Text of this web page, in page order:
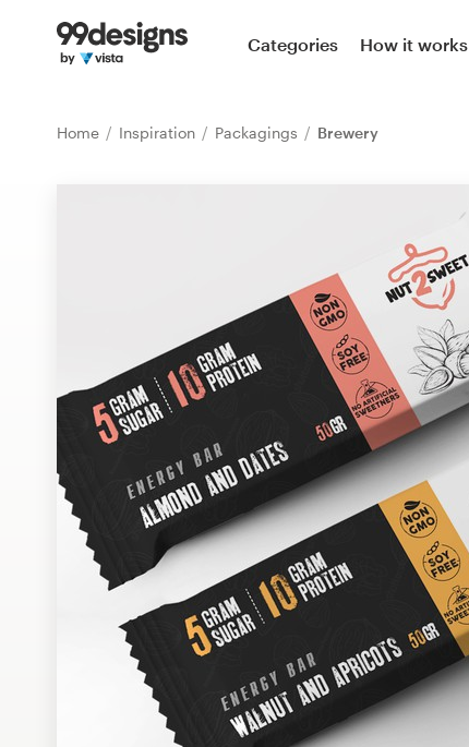
Categories How it works
Home Inspiration Packagings Brewery
Home
Design contests
1-to-1 Projects
Find a designer
Discover inspiration
99designs Studio